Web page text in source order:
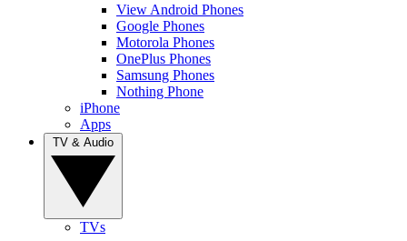
View Android Phones
Google Phones
Motorola Phones
OnePlus Phones
Samsung Phones
Nothing Phone
iPhone
Apps
TVs